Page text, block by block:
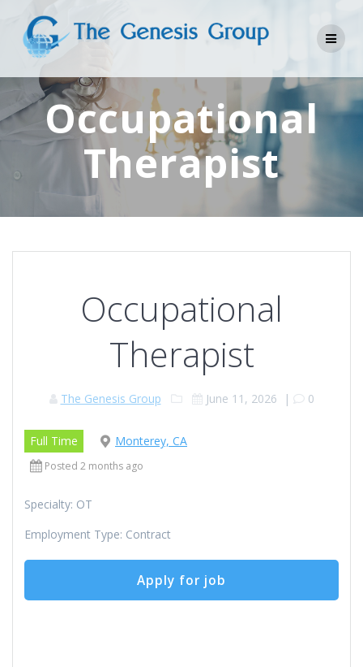
to
content
Occupational
Therapist
Occupational
Therapist
The Genesis Group June 11, 2026 | 0
Full Time Monterey, CA
Posted 2 months ago
Specialty: OT
Employment Type: Contract